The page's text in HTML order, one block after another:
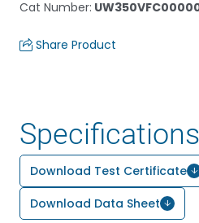
Cat Number:
Share Product
Specifications
Download Test Certificate
Download Data Sheet